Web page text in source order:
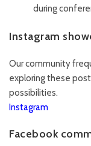
during
Instagram
Our community
exploring these
possibilities.
Instagram
Facebook